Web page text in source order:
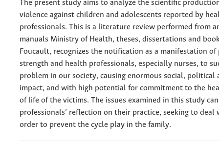
The present study aims to analyze the scientific
violence against children and adolescents reported by
professionals. This is a literature re­view performed from
manuals Ministry of Health, theses, dissertations and
Foucault, recognizes the notification as a manifestation of
strength and health professionals, especially nurses, to
problem in our society, causing enormous social, political
impact, and with high poten­tial for commitment to the
of life of the victims. The issues examined in this study
professionals’ reflection on their practice, seeking to deal
order to prevent the cycle play in the family.